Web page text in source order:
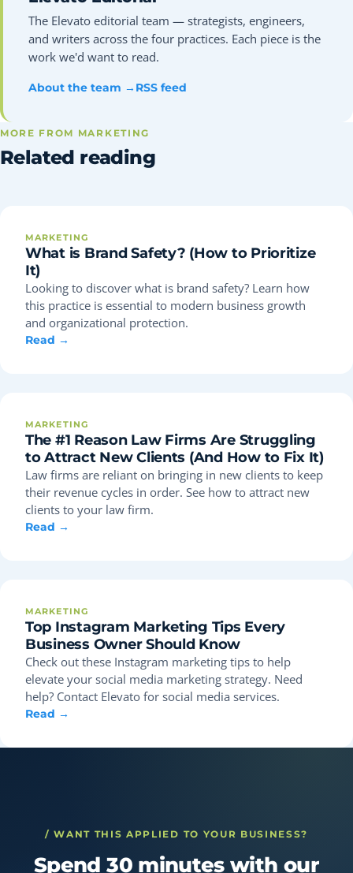
The Elevato editorial team — strategists, engineers,
and writers across the four practices. Each piece is the
work we'd want to read.
About the team → RSS feed
MORE FROM MARKETING
Related reading
MARKETING
What is Brand Safety? (How to Prioritize
It)
Looking to discover what is brand safety? Learn how
this practice is essential to modern business growth
and organizational protection.
Read →
MARKETING
The #1 Reason Law Firms Are Struggling
to Attract New Clients (And How to Fix It)
Law firms are reliant on bringing in new clients to keep
their revenue cycles in order. See how to attract new
clients to your law firm.
Read →
MARKETING
Top Instagram Marketing Tips Every
Business Owner Should Know
Check out these Instagram marketing tips to help
elevate your social media marketing strategy. Need
help? Contact Elevato for social media services.
Read →
/ WANT THIS APPLIED TO YOUR BUSINESS?
Spend 30 minutes with our